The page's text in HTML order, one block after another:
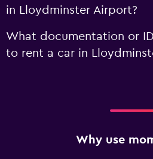
in Lloydminster Airport?
What documentation or
to rent a car in
Why use